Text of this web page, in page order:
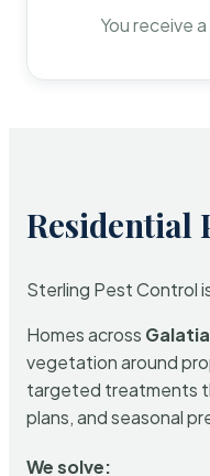
You receive
Residential
Sterling Pest Control
Homes across Galatia
vegetation around
targeted treatments
plans, and seasonal
We solve: